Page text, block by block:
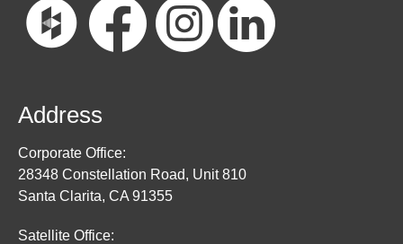
Address
Corporate Office:
28348 Constellation Road, Unit 810
Santa Clarita, CA 91355
Satellite Office: